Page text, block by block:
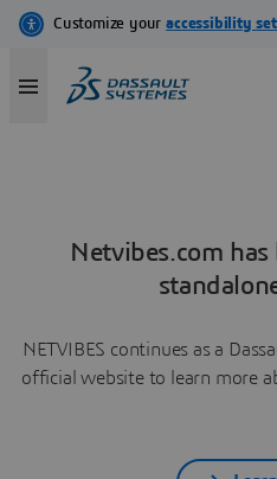
Netvibes.com
NETVIBES continues as a
official website to learn more